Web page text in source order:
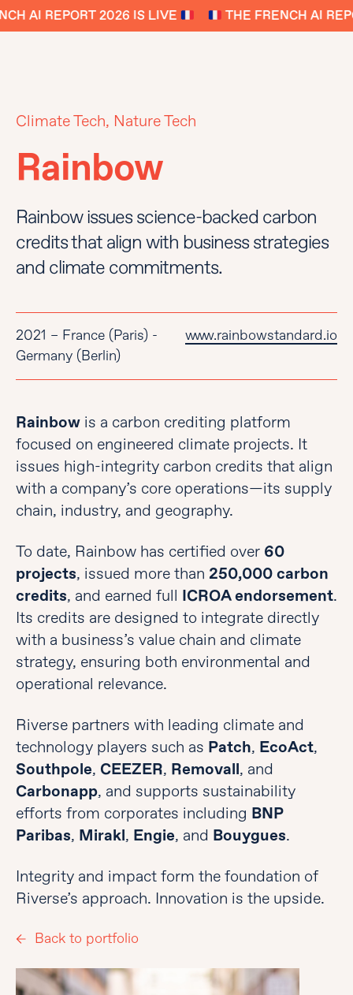
AI REPORT 2026 IS LIVE THE FRENCH AI
Climate Tech, Nature Tech
Rainbow
Rainbow issues science-backed carbon
credits that align with business strategies
and climate commitments.
2021 – France (Paris) -
Germany (Berlin)
www.rainbowstandard.io
Rainbow is a carbon crediting platform
focused on engineered climate projects. It
issues high-integrity carbon credits that align
with a company’s core operations—its supply
chain, industry, and geography.
To date, Rainbow has certified over 60
projects, issued more than 250,000 carbon
credits, and earned full ICROA endorsement.
Its credits are designed to integrate directly
with a business’s value chain and climate
strategy, ensuring both environmental and
operational relevance.
Riverse partners with leading climate and
technology players such as Patch, EcoAct,
Southpole, CEEZER, Removall, and
Carbonapp, and supports sustainability
efforts from corporates including BNP
Paribas, Mirakl, Engie, and Bouygues.
Integrity and impact form the foundation of
Riverse’s approach. Innovation is the upside.
Back to portfolio